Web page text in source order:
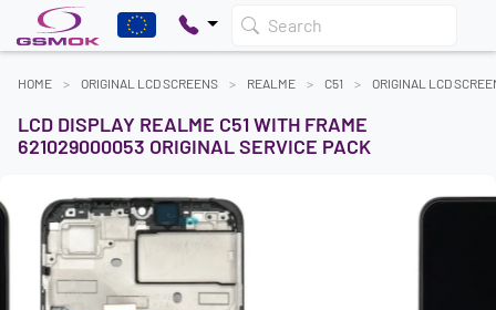
Search
HOME ORIGINAL LCD SCREENS REALME C51 ORIGINAL LCD
LCD DISPLAY REALME C51 WITH FRAME
621029000053 ORIGINAL SERVICE PACK